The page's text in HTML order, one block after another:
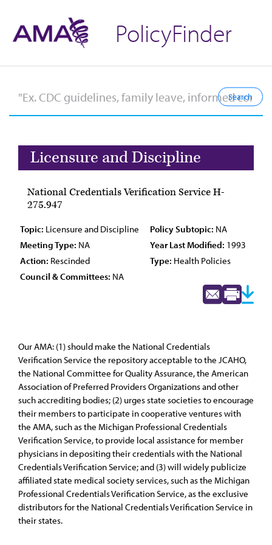
PolicyFinder
Licensure and Discipline
National Credentials Verification Service H-
275.947
Topic: Licensure and Discipline Policy Subtopic: NA
Meeting Type: NA Year Last Modified: 1993
Action: Rescinded Type: Health Policies
Council & Committees: NA
Our AMA: (1) should make the National Credentials
Verification Service the repository acceptable to the JCAHO,
the National Committee for Quality Assurance, the American
Association of Preferred Providers Organizations and other
such accrediting bodies; (2) urges state societies to encourage
their members to participate in cooperative ventures with
the AMA, such as the Michigan Professional Credentials
Verification Service, to provide local assistance for member
physicians in depositing their credentials with the National
Credentials Verification Service; and (3) will widely publicize
affiliated state medical society services, such as the Michigan
Professional Credentials Verification Service, as the exclusive
distributors for the National Credentials Verification Service in
their states.